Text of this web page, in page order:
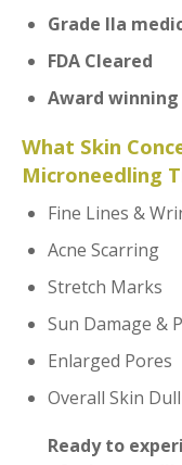
Grade IIa
FDA Cleared
Award winning
What Skin
Microneedling
Fine Lines &
Acne Scarring
Stretch Marks
Sun Damage &
Enlarged Pores
Overall Skin
Ready to